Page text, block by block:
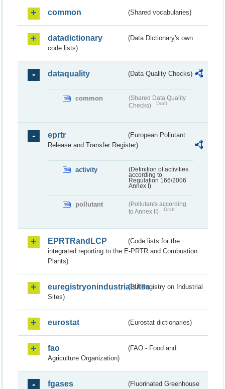
common (Shared vocabularies)
datadictionary
(Data Dictionary's own
code lists)
dataquality (Data Quality Checks)
common
(Shared Data Quality
Checks)
Draft
eprtr
(European Pollutant
Release and Transfer Register)
activity
(Definition of activities
according to
Regulation 166/2006
Annex I)
pollutant
(Pollutants according
to Annex II)
Draft
EPRTRandLCP
(Code lists for the
integrated reporting to the E-PRTR and Combustion
Plants)
euregistryonindustrialsites(EU Registry on Industrial
Sites)
eurostat (Eurostat dictionaries)
fao
(FAO - Food and
Agriculture Organization)
fgases (Fluorinated Greenhouse